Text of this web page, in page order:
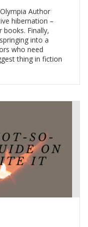
Author
hibernation –
books. Finally,
into a
who need
thing in fiction